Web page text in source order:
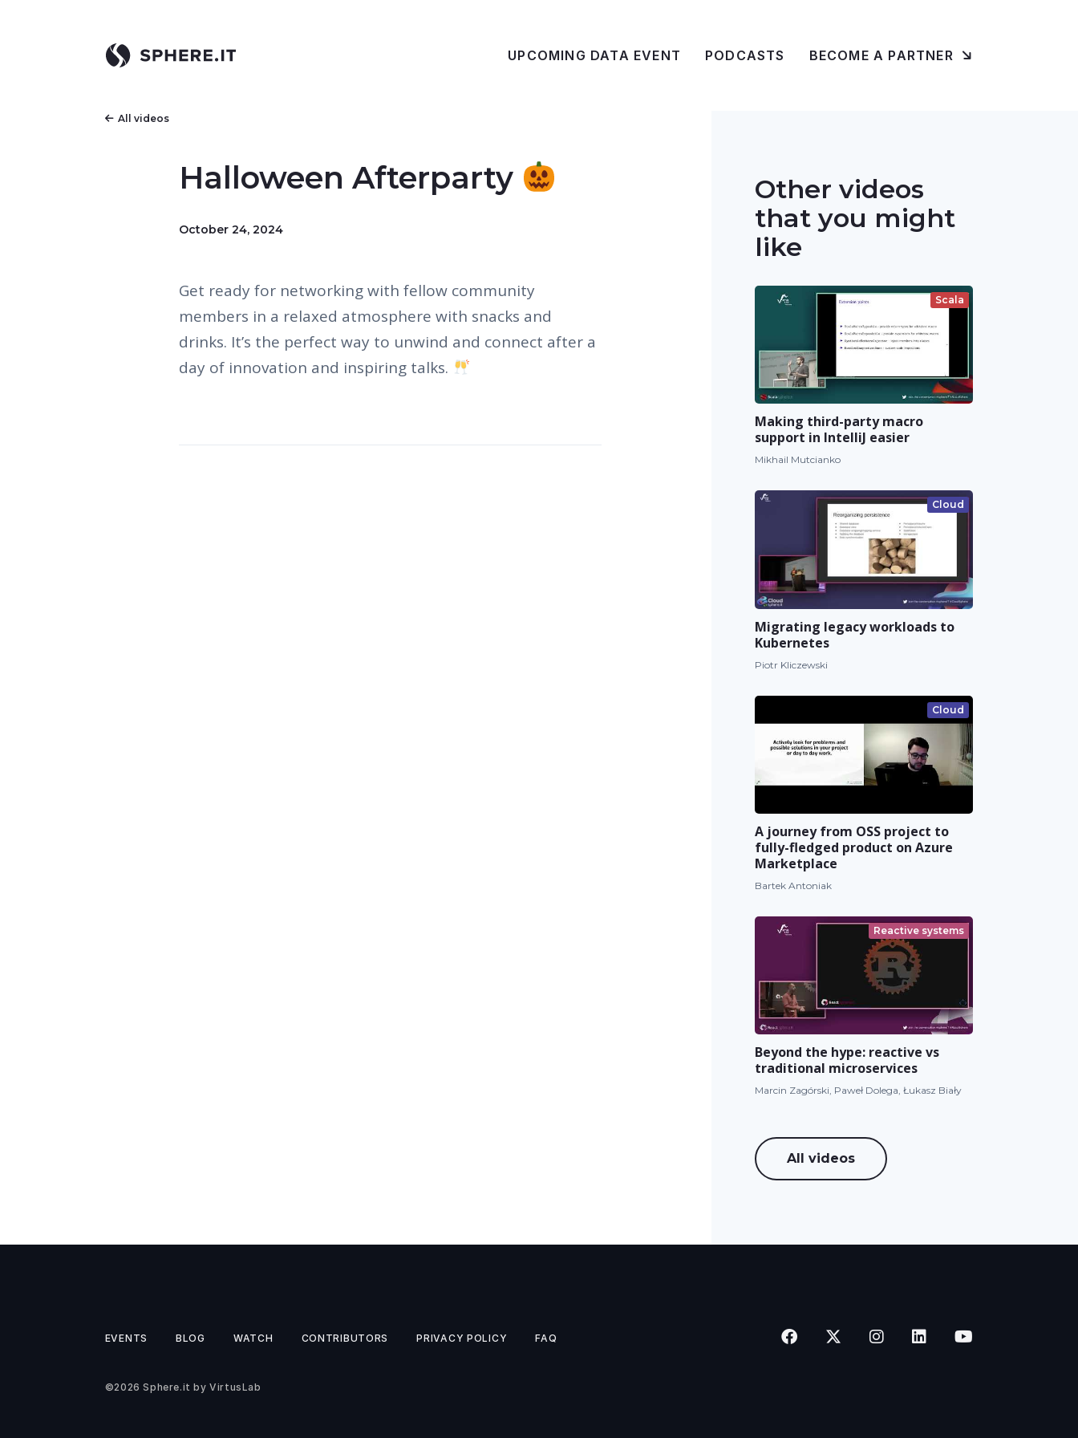
UPCOMING DATA EVENT PODCASTS BECOME A PARTNER
All videos
Halloween Afterparty
October 24, 2024
Get ready for networking with fellow community
members in a relaxed atmosphere with snacks and
drinks. It’s the perfect way to unwind and connect after a
day of innovation and inspiring talks.
Other videos
that you might
like
Scala
Making third-party macro
support in IntelliJ easier
Mikhail Mutcianko
Cloud
Migrating legacy workloads to
Kubernetes
Piotr Kliczewski
Cloud
A journey from OSS project to
fully-fledged product on Azure
Marketplace
Bartek Antoniak
Reactive systems
Beyond the hype: reactive vs
traditional microservices
Marcin Zagórski, Paweł Dolega, Łukasz Biały
All videos
EVENTS BLOG WATCH CONTRIBUTORS PRIVACY POLICY FAQ
©2026Sphere.it byVirtusLab